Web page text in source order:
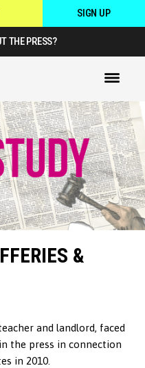
SIGN UP
THE PRESS?
&
and landlord, faced
the press in connection
in 2010.